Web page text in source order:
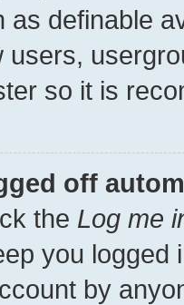
as definable
users,
so it is
off
the Log me
you
by